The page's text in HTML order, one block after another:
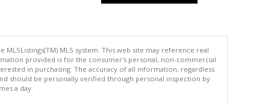
MLS system. This web site may reference real
provided is for the consumer's personal, non-commercial
in purchasing. The accuracy of all information, regardless
should be personally verified through personal inspection by
a day.